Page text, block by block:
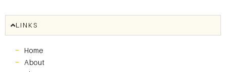
LINKS
Home
About